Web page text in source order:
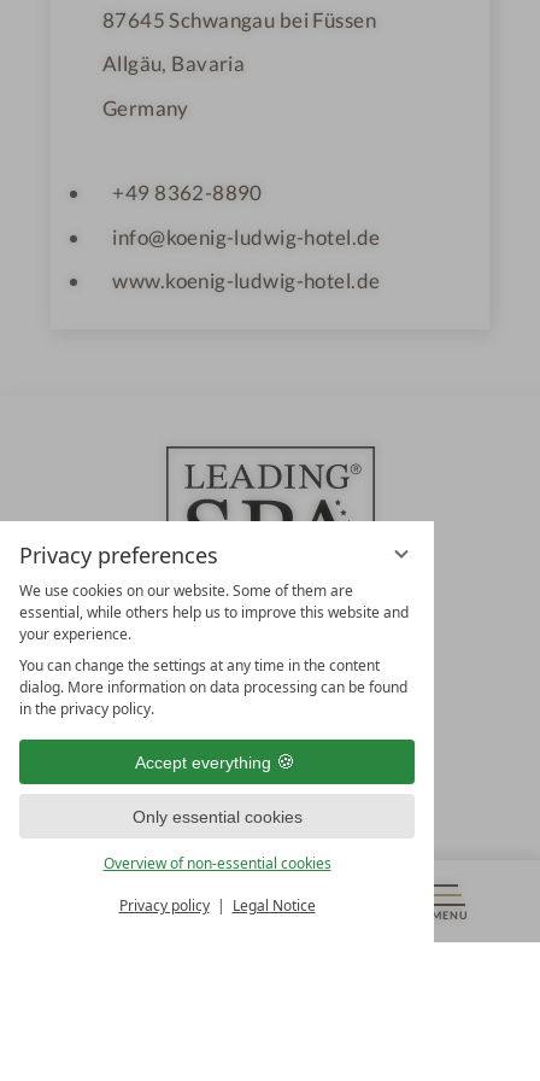
Privacy preferences
We use cookies on our website. Some of them are
essential, while others help us to improve this website and
your experience.
You can change the settings at any time in the content
dialog. More information on data processing can be found
in the privacy policy.
Accept everything
Only essential cookies
Overview of non-essential cookies
Privacy policy Legal Notice
MENU
& MORE ALL RESORTS
87645 Schwangau bei Füssen
Allgäu, Bavaria
Germany
+49 8362-8890
info@koenig-ludwig-hotel.de
www.koenig-ludwig-hotel.de
LEADING SPA HOTELS &
RESORTS
10. Oktober Str. 17/Top 1
9500 Villach
Österreich
T +43 4242 22077
Monday – Friday
from 8:00 a.m. to 4:00 p.m.